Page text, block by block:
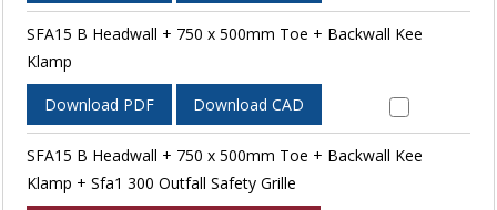
SFA15 B Headwall + 750 x 500mm Toe + Backwall Kee
Klamp
Download PDF Download CAD
SFA15 B Headwall + 750 x 500mm Toe + Backwall Kee
Klamp + Sfa1 300 Outfall Safety Grille